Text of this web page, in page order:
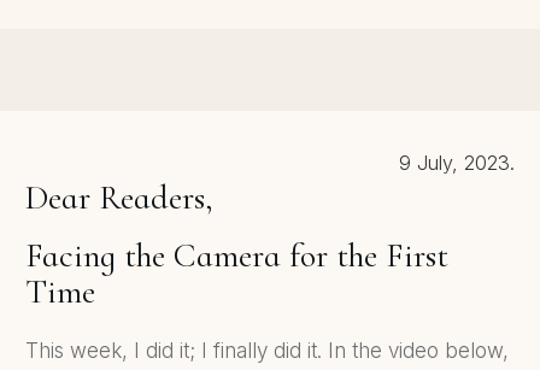
9 July, 2023.
Dear Readers,
Facing the Camera for the First
Time
This week, I did it; I finally did it. In the video below,